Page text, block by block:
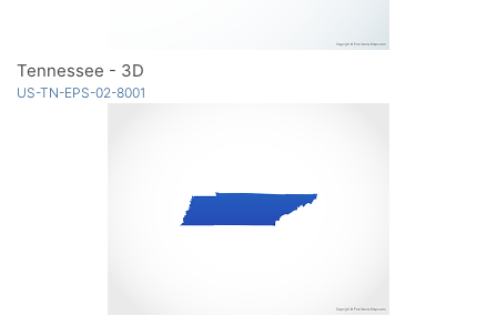
Tennessee - 3D
US-TN-EPS-02-8001